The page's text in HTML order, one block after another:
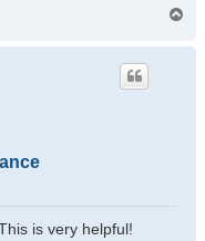
p
is very helpful!